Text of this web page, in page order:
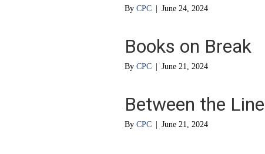
By CPC June 24, 2024
Books on Break
By CPC June 21, 2024
Between the
By CPC June 21, 2024